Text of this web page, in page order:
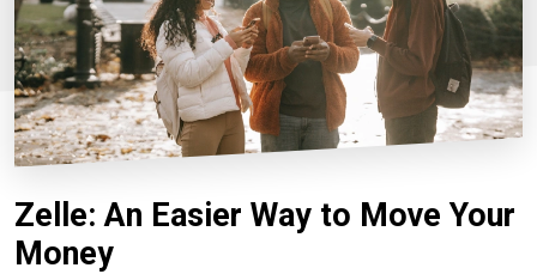
Zelle: An Easier Way to Move Your
Money